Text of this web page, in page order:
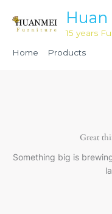
content
15 years
Home
Products
Great
Something big is